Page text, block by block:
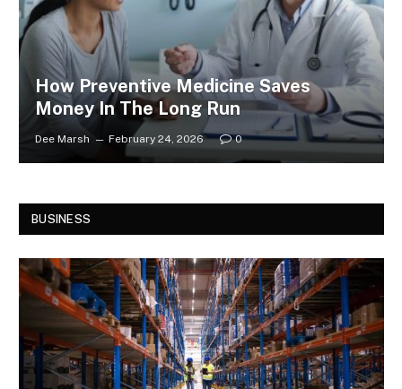
How Preventive Medicine Saves
Money In The Long Run
Dee Marsh February 24, 2026 0
BUSINESS